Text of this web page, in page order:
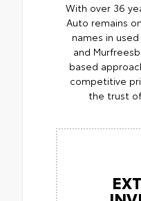
With over 36
Auto remains
names in
and
based
competitive
the trust